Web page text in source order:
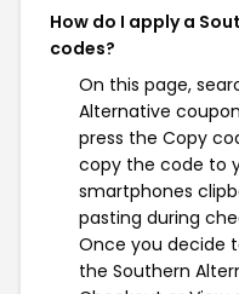
How do I apply a
codes?
On this page,
Alternative
press the Copy
copy the code to
smartphones
pasting during
Once you decide
the Southern